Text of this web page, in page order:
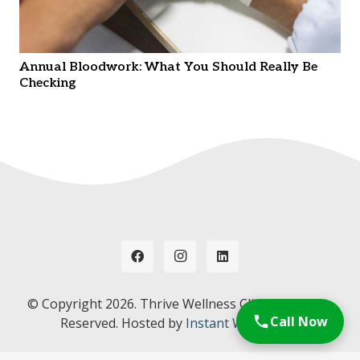
Annual Bloodwork: What You Should Really Be
Checking
© Copyright 2026. Thrive Wellness Clinic. All Rights
Reserved. Hosted by Instant Web Tools.Call Now